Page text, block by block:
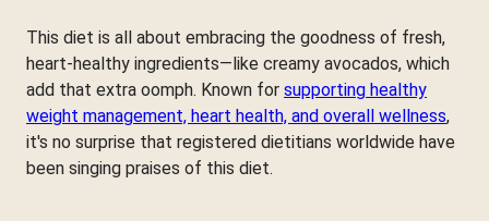
This diet is all about embracing the goodness of fresh,
heart-healthy ingredients—like creamy avocados, which
add that extra oomph. Known for supporting healthy
weight management, heart health, and overall wellness,
it's no surprise that registered dietitians worldwide have
been singing praises of this diet.